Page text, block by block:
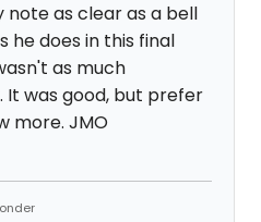
note as clear as a bell
he does in this final
as much
It was good, but prefer
more. JMO